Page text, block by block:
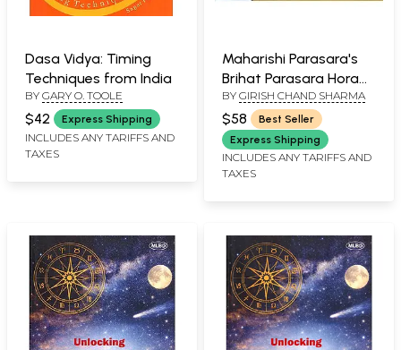
Dasa Vidya: Timing
Techniques from India
BY GARY O. TOOLE
$42 Express Shipping
INCLUDES ANY TARIFFS AND
TAXES
Maharishi Parasara's
Brihat Parasara Hora
Sastra (A
Compendium in Vedic
Astrology):Two
Volumes
BY GIRISH CHAND SHARMA
$58
Best Seller
Express Shipping
INCLUDES ANY TARIFFS AND
TAXES